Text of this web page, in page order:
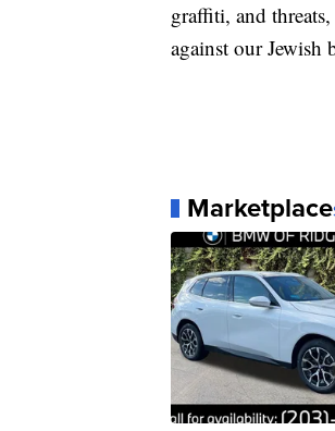
graffiti, and
against our Jewish
Marketplace